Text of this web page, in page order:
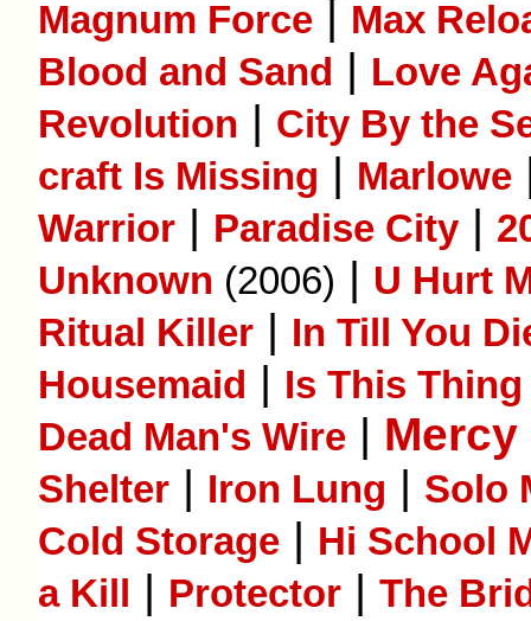
Magnum Force | Max
Blood and Sand | Love
Revolution | City By the
craft Is Missing | Marlowe
Warrior | Paradise City |
Unknown (2006) | U Hurt
Ritual Killer | In Till You
Housemaid | Is This Thing
Dead Man's Wire | Mercy
Shelter | Iron Lung | Solo
Cold Storage | Hi School
a Kill
| Protector | The